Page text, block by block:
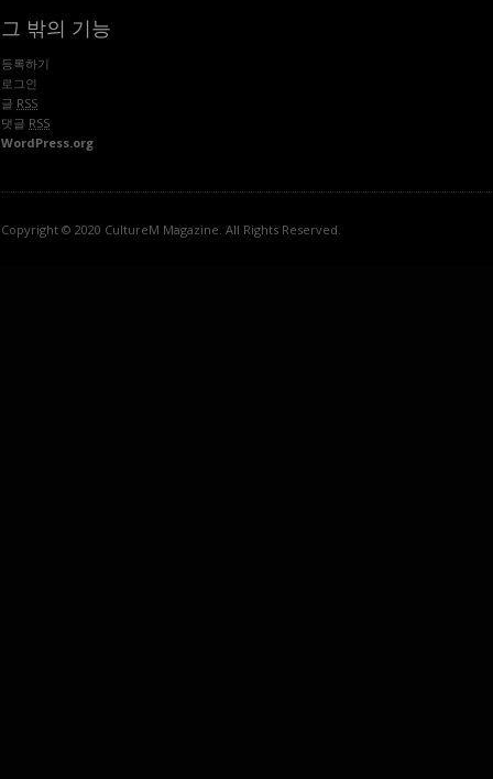
그 밖의 기능
등록하기
로그인
글 RSS
댓글 RSS
WordPress.org
Copyright © 2020 CultureM Magazine. All Rights Reserved.